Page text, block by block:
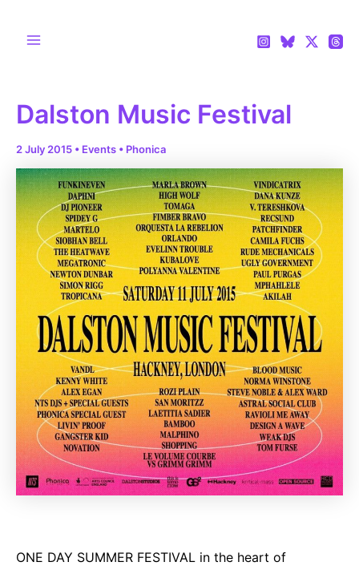
Dalston Music Festival
2 July 2015 • Events • Phonica
ONE DAY SUMMER FESTIVAL in the heart of